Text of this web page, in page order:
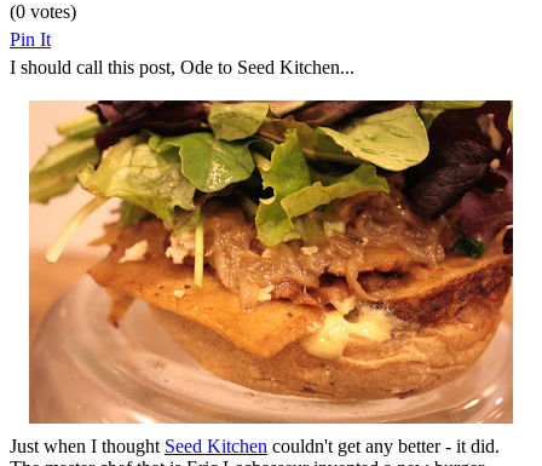
(0 votes)
Pin It
I should call this post, Ode to Seed Kitchen...
Just when I thought Seed Kitchen couldn't get any better - it did.